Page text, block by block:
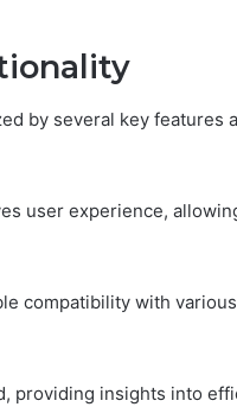
by several key features
user experience,
compatibility with
providing insights into